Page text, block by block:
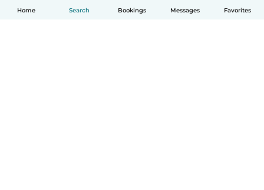
Home Search Bookings Messages Favorites